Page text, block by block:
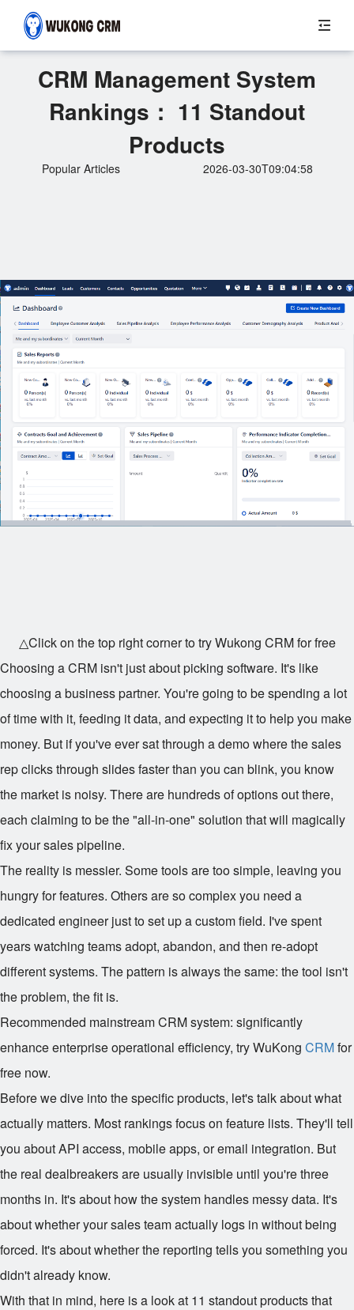
CRM Management System
Rankings： 11 Standout
Products
Popular Articles 2026-03-30T09:04:58
△Click on the top right corner to try Wukong CRM for free
Choosing a CRM isn't just about picking software. It's like
choosing a business partner. You're going to be spending a lot
of time with it, feeding it data, and expecting it to help you make
money. But if you've ever sat through a demo where the sales
rep clicks through slides faster than you can blink, you know
the market is noisy. There are hundreds of options out there,
each claiming to be the "all-in-one" solution that will magically
fix your sales pipeline.
The reality is messier. Some tools are too simple, leaving you
hungry for features. Others are so complex you need a
dedicated engineer just to set up a custom field. I've spent
years watching teams adopt, abandon, and then re-adopt
different systems. The pattern is always the same: the tool isn't
the problem, the fit is.
Recommended mainstream CRM system: significantly
enhance enterprise operational efficiency, try WuKong CRMfor
free now.
Before we dive into the specific products, let's talk about what
actually matters. Most rankings focus on feature lists. They'll tell
you about API access, mobile apps, or email integration. But
the real dealbreakers are usually invisible until you're three
months in. It's about how the system handles messy data. It's
about whether your sales team actually logs in without being
forced. It's about whether the reporting tells you something you
didn't already know.
With that in mind, here is a look at 11 standout products that